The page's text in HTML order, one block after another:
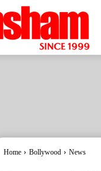
Home Bollywood News